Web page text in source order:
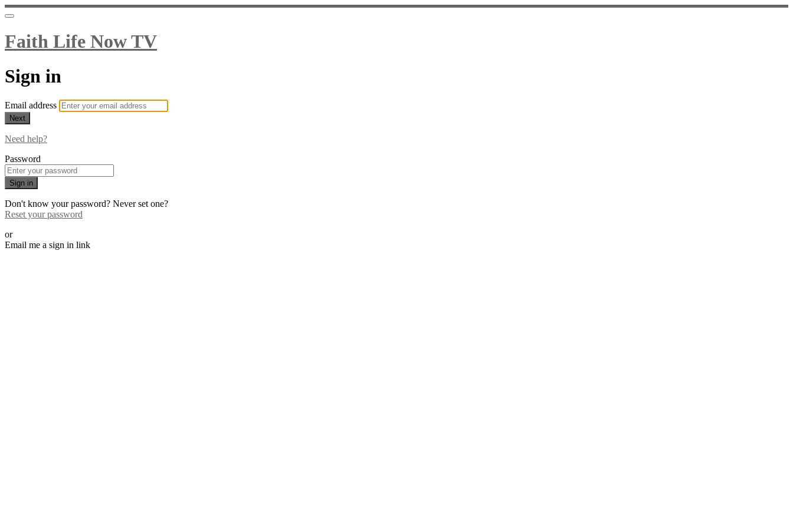
Faith Life Now TV
Sign in
Email address
Next
Need help?
Password
Sign in
Don't know your password? Never set one?
Reset your password
or
Email me a sign in link